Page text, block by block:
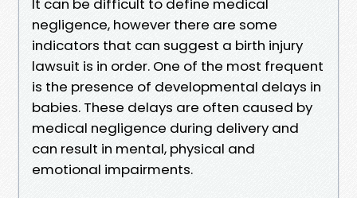
It can be difficult to define medical
negligence, however there are some
indicators that can suggest a birth injury
lawsuit is in order. One of the most frequent
is the presence of developmental delays in
babies. These delays are often caused by
medical negligence during delivery and
can result in mental, physical and
emotional impairments.